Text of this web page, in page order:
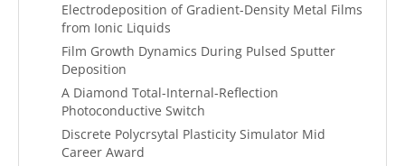
Electrodeposition of Gradient-Density Metal Films
from Ionic Liquids
Film Growth Dynamics During Pulsed Sputter
Deposition
A Diamond Total-Internal-Reflection
Photoconductive Switch
Discrete Polycrsytal Plasticity Simulator Mid
Career Award